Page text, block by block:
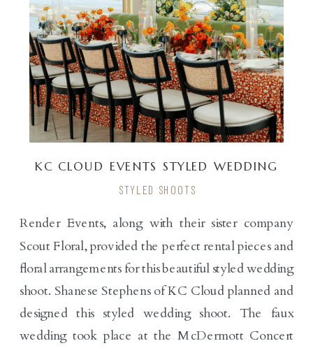
Render Events, along with their sister company
Scout Floral, provided the perfect rental pieces and
floral arrangements for this beautiful styled wedding
shoot. Shanese Stephens of KC Cloud planned and
designed this styled wedding shoot. The faux
wedding took place at the McDermott Concert
STYLED SHOOTS
KC CLOUD EVENTS STYLED WEDDING
SHOOT